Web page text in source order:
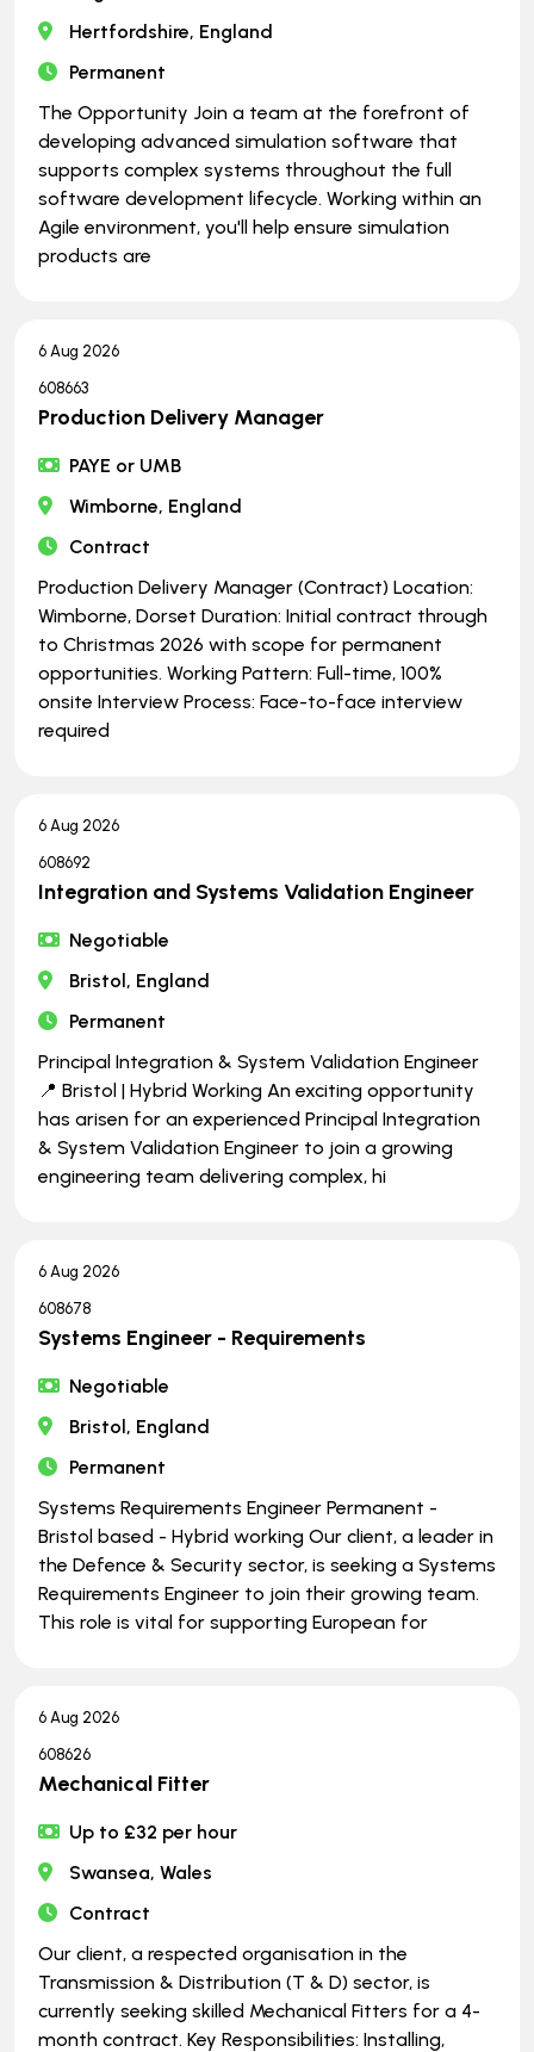
Hertfordshire, England
Permanent
The Opportunity Join a team at the forefront of
developing advanced simulation software that
supports complex systems throughout the full
software development lifecycle. Working within an
Agile environment, you'll help ensure simulation
products are
6 Aug 2026
608663
Production Delivery Manager
PAYE or UMB
Wimborne, England
Contract
Production Delivery Manager (Contract) Location:
Wimborne, Dorset Duration: Initial contract through
to Christmas 2026 with scope for permanent
opportunities. Working Pattern: Full-time, 100%
onsite Interview Process: Face-to-face interview
required
6 Aug 2026
608692
Integration and Systems Validation Engineer
Negotiable
Bristol, England
Permanent
Principal Integration & System Validation Engineer
📍 Bristol | Hybrid Working An exciting opportunity
has arisen for an experienced Principal Integration
& System Validation Engineer to join a growing
engineering team delivering complex, hi
6 Aug 2026
608678
Systems Engineer - Requirements
Negotiable
Bristol, England
Permanent
Systems Requirements Engineer Permanent -
Bristol based - Hybrid working Our client, a leader in
the Defence & Security sector, is seeking a Systems
Requirements Engineer to join their growing team.
This role is vital for supporting European for
6 Aug 2026
608626
Mechanical Fitter
Up to £32 per hour
Swansea, Wales
Contract
Our client, a respected organisation in the
Transmission & Distribution (T & D) sector, is
currently seeking skilled Mechanical Fitters for a 4-
month contract. Key Responsibilities: Installing,